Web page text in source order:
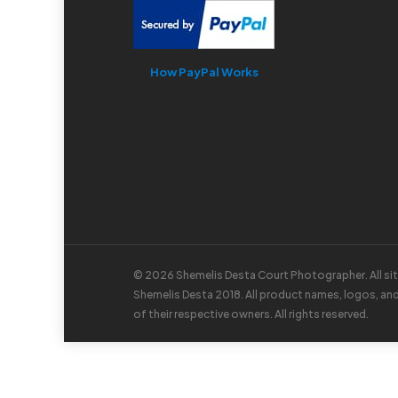
How PayPal Works
© 2026 Shemelis Desta Court Photographer. All
Shemelis Desta 2018. All product names, logos,
of their respective owners. All rights reserved.